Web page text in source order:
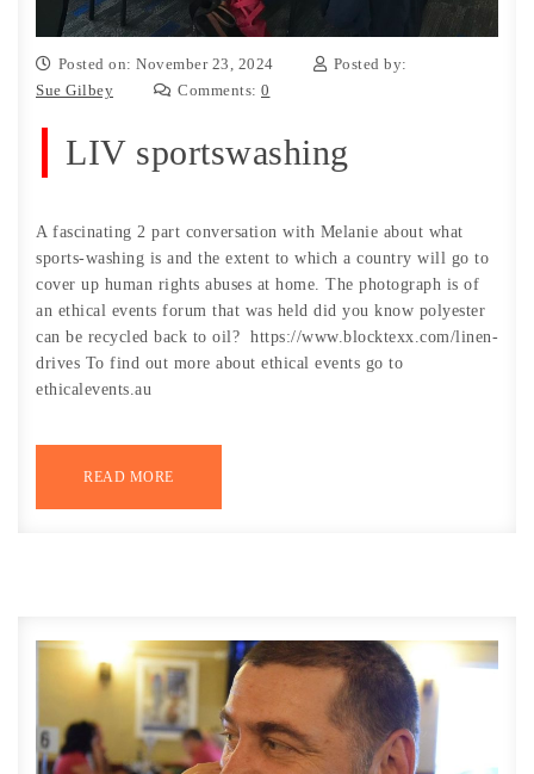
Posted on: November 23, 2024
Posted by:
Sue Gilbey
Comments: 0
LIV sportswashing
A fascinating 2 part conversation with Melanie about what
sports-washing is and the extent to which a country will go to
cover up human rights abuses at home. The photograph is of
an ethical events forum that was held did you know polyester
can be recycled back to oil? https://www.blocktexx.com/linen-
drives To find out more about ethical events go to
ethicalevents.au
READ MORE